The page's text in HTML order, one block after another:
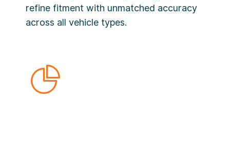
refine fitment with unmatched accuracy
across all vehicle types.